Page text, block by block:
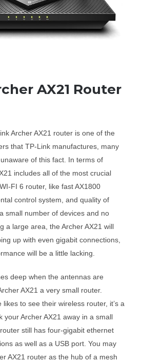
AX21 Router
Archer AX21 router is one of the
that TP-Link manufactures, many
of this fact. In terms of
includes all of the most crucial
FI 6 router, like fast AX1800
control system, and quality of
small number of devices and no
a large area, the Archer AX21 will
up with even gigabit connections,
will be a little lacking.
deep when the antennas are
AX21 a very small router.
to see their wireless router, it’s a
your Archer AX21 away in a small
still has four-gigabit ethernet
as well as a USB port. You may
AX21 router as the hub of a mesh